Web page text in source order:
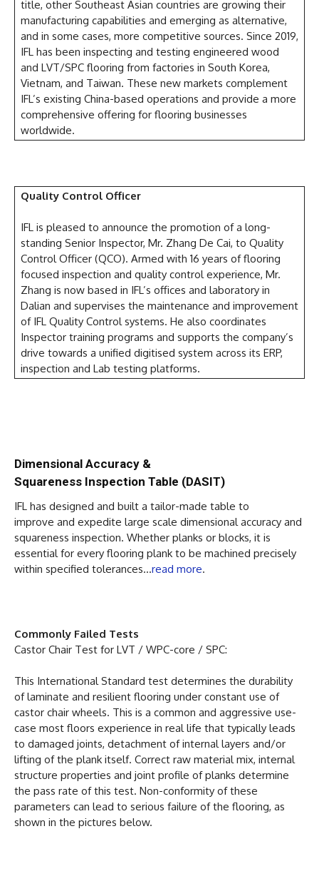
title, other Southeast Asian countries are growing their
manufacturing capabilities and emerging as alternative,
and in some cases, more competitive sources. Since 2019,
IFL has been inspecting and testing engineered wood
and LVT/SPC flooring from factories in South Korea,
Vietnam, and Taiwan. These new markets complement
IFL’s existing China-based operations and provide a more
comprehensive offering for flooring businesses
worldwide.
Quality Control Officer
IFL is pleased to announce the promotion of a long-
standing Senior Inspector, Mr. Zhang De Cai, to Quality
Control Officer (QCO). Armed with 16 years of flooring
focused inspection and quality control experience, Mr.
Zhang is now based in IFL’s offices and laboratory in
Dalian and supervises the maintenance and improvement
of IFL Quality Control systems. He also coordinates
Inspector training programs and supports the company’s
drive towards a unified digitised system across its ERP,
inspection and Lab testing platforms.
Dimensional Accuracy &
Squareness Inspection Table (DASIT)
IFL has designed and built a tailor-made table to
improve and expedite large scale dimensional accuracy and
squareness inspection. Whether planks or blocks, it is
essential for every flooring plank to be machined precisely
within specified tolerances…read more.
Commonly Failed Tests
Castor Chair Test for LVT / WPC-core / SPC:
This International Standard test determines the durability
of laminate and resilient flooring under constant use of
castor chair wheels. This is a common and aggressive use-
case most floors experience in real life that typically leads
to damaged joints, detachment of internal layers and/or
lifting of the plank itself. Correct raw material mix, internal
structure properties and joint profile of planks determine
the pass rate of this test. Non-conformity of these
parameters can lead to serious failure of the flooring, as
shown in the pictures below.